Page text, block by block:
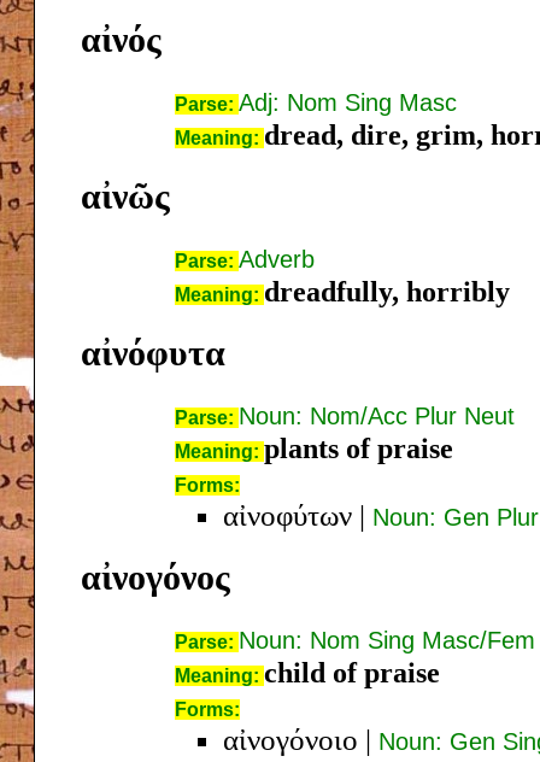
αἰνός
Parse: Adj: Nom Sing Masc
Meaning: dread, dire, grim,
αἰνῶς
Parse: Adverb
Meaning: dreadfully, horribly
αἰνόφυτα
Parse: Noun: Nom/Acc Plur Neut
Meaning: plants of praise
Forms:
αἰνοφύτων | Noun: Gen
αἰνογόνος
Parse: Noun: Nom Sing Masc/Fem
Meaning: child of praise
Forms:
αἰνογόνοιο | Noun: Gen